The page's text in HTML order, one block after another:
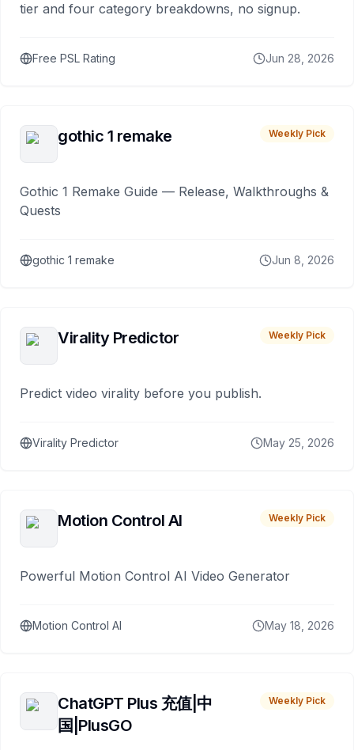
tier and four category breakdowns, no signup.
Free PSL Rating Jun 28, 2026
gothic 1 remake Weekly Pick
Gothic 1 Remake Guide — Release, Walkthroughs &
Quests
gothic 1 remake Jun 8, 2026
Virality Predictor Weekly Pick
Predict video virality before you publish.
Virality Predictor May 25, 2026
Motion Control AI Weekly Pick
Powerful Motion Control AI Video Generator
Motion Control AI May 18, 2026
ChatGPT Plus 充值|中
国|PlusGO
Weekly Pick